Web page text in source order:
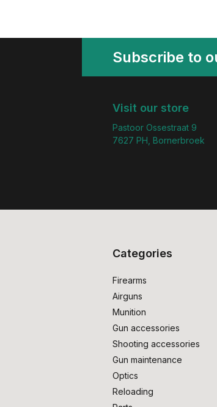
Subscribe to
Visit our store
Pastoor Ossestraat 9
7627 PH, Bornerbroek
Categories
Firearms
Airguns
Munition
Gun accessories
Shooting accessories
Gun maintenance
Optics
Reloading